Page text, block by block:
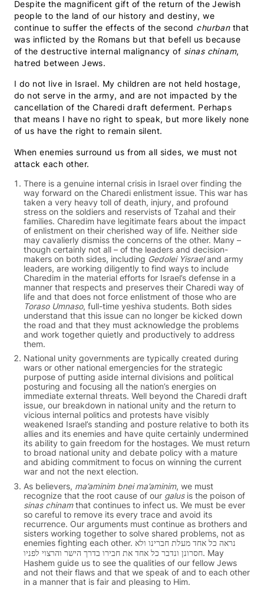
Despite the magnificent gift of the return of the Jewish
people to the land of our history and destiny, we
continue to suffer the effects of the second churbanthat
was inflicted by the Romans but that befell us because
of the destructive internal malignancy of sinas chinam,
hatred between Jews.
I do not live in Israel. My children are not held hostage,
do not serve in the army, and are not impacted by the
cancellation of the Charedi draft deferment. Perhaps
that means I have no right to speak, but more likely none
of us have the right to remain silent.
When enemies surround us from all sides, we must not
attack each other.
There is a genuine internal crisis in Israel over finding the
way forward on the Charedi enlistment issue. This war has
taken a very heavy toll of death, injury, and profound
stress on the soldiers and reservists of Tzahal and their
families. Charedim have legitimate fears about the impact
of enlistment on their cherished way of life. Neither side
may cavalierly dismiss the concerns of the other. Many –
though certainly not all – of the leaders and decision-
makers on both sides, including Gedolei Yisraeland army
leaders, are working diligently to find ways to include
Charedim in the material efforts for Israel’s defense in a
manner that respects and preserves their Charedi way of
life and that does not force enlistment of those who are
Toraso Umnaso, full-time yeshiva students. Both sides
understand that this issue can no longer be kicked down
the road and that they must acknowledge the problems
and work together quietly and productively to address
them.
National unity governments are typically created during
wars or other national emergencies for the strategic
purpose of putting aside internal divisions and political
posturing and focusing all the nation’s energies on
immediate external threats. Well beyond the Charedi draft
issue, our breakdown in national unity and the return to
vicious internal politics and protests have visibly
weakened Israel’s standing and posture relative to both its
allies and its enemies and have quite certainly undermined
its ability to gain freedom for the hostages. We must return
to broad national unity and debate policy with a mature
and abiding commitment to focus on winning the current
war and not the next election.
As believers, ma’aminim bnei ma’aminim, we must
recognize that the root cause of our galusis the poison of
sinas chinamthat continues to infect us. We must be ever
so careful to remove its every trace and avoid its
recurrence. Our arguments must continue as brothers and
sisters working together to solve shared problems, not as
enemies fighting each other. נראה כל אחד מעלת חברינו ולא
חסרונן ונדבר כל אחד את חבירו בדרך הישר והרצוי לפניו. May
Hashem guide us to see the qualities of our fellow Jews
and not their flaws and that we speak of and to each other
in a manner that is fair and pleasing to Him.